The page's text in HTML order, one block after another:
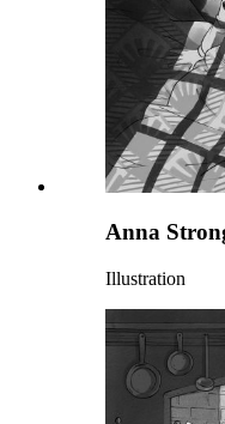
Anna
Illustration